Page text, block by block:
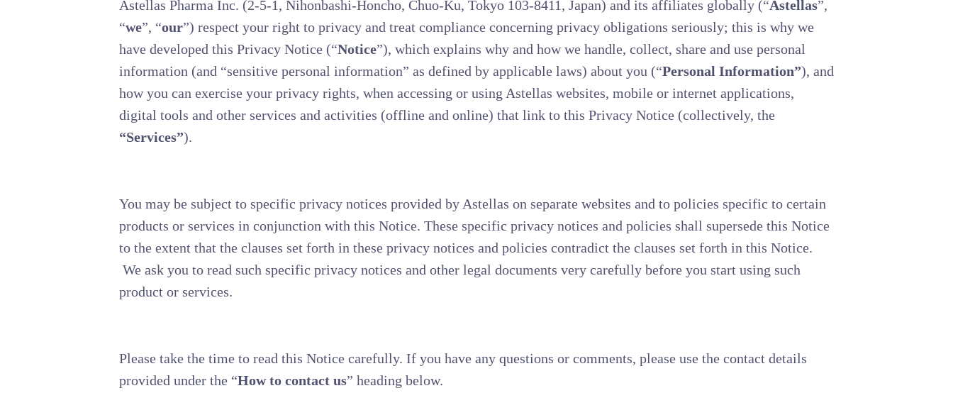
Astellas Pharma Inc. (2-5-1, Nihonbashi-Honcho, Chuo-Ku, Tokyo 103-8411, Japan) and its affiliates globally (“Astellas”,
“we”, “our”) respect your right to privacy and treat compliance concerning privacy obligations seriously; this is why we
have developed this Privacy Notice (“Notice”), which explains why and how we handle, collect, share and use personal
information (and “sensitive personal information” as defined by applicable laws) about you (“Personal Information”), and
how you can exercise your privacy rights, when accessing or using Astellas websites, mobile or internet applications,
digital tools and other services and activities (offline and online) that link to this Privacy Notice (collectively, the
“Services”).
You may be subject to specific privacy notices provided by Astellas on separate websites and to policies specific to certain
products or services in conjunction with this Notice. These specific privacy notices and policies shall supersede this Notice
to the extent that the clauses set forth in these privacy notices and policies contradict the clauses set forth in this Notice.
We ask you to read such specific privacy notices and other legal documents very carefully before you start using such
product or services.
Please take the time to read this Notice carefully. If you have any questions or comments, please use the contact details
provided under the “How to contact us” heading below.